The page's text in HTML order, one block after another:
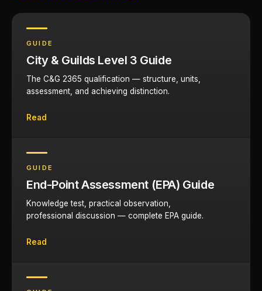
GUIDE
City & Guilds Level 3 Guide
The C&G 2365 qualification — structure, units,
assessment, and achieving distinction.
Read
GUIDE
End-Point Assessment (EPA) Guide
Knowledge test, practical observation,
professional discussion — complete EPA guide.
Read